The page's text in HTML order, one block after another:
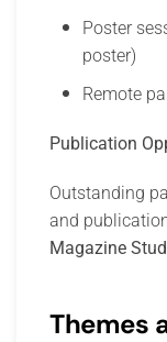
Poster
poster)
Remote
Publication
Outstanding
and
Magazine
Themes